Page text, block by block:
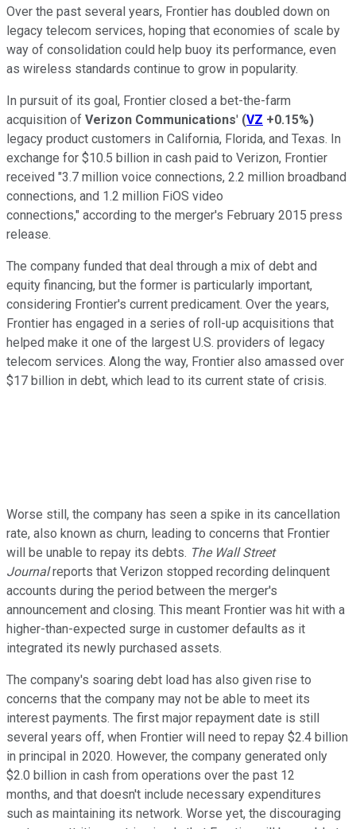
Over the past several years, Frontier has doubled down on
legacy telecom services, hoping that economies of scale by
way of consolidation could help buoy its performance, even
as wireless standards continue to grow in popularity.
In pursuit of its goal, Frontier closed a bet-the-farm
acquisition of Verizon Communications' (VZ +0.15%)
legacy product customers in California, Florida, and Texas. In
exchange for $10.5 billion in cash paid to Verizon, Frontier
received "3.7 million voice connections, 2.2 million broadband
connections, and 1.2 million FiOS video
connections," according to the merger's February 2015 press
release.
The company funded that deal through a mix of debt and
equity financing, but the former is particularly important,
considering Frontier's current predicament. Over the years,
Frontier has engaged in a series of roll-up acquisitions that
helped make it one of the largest U.S. providers of legacy
telecom services. Along the way, Frontier also amassed over
$17 billion in debt, which lead to its current state of crisis.
Worse still, the company has seen a spike in its cancellation
rate, also known as churn, leading to concerns that Frontier
will be unable to repay its debts. The Wall Street
Journalreports that Verizon stopped recording delinquent
accounts during the period between the merger's
announcement and closing. This meant Frontier was hit with a
higher-than-expected surge in customer defaults as it
integrated its newly purchased assets.
The company's soaring debt load has also given rise to
concerns that the company may not be able to meet its
interest payments. The first major repayment date is still
several years off, when Frontier will need to repay $2.4 billion
in principal in 2020. However, the company generated only
$2.0 billion in cash from operations over the past 12
months, and that doesn't include necessary expenditures
such as maintaining its network. Worse yet, the discouraging